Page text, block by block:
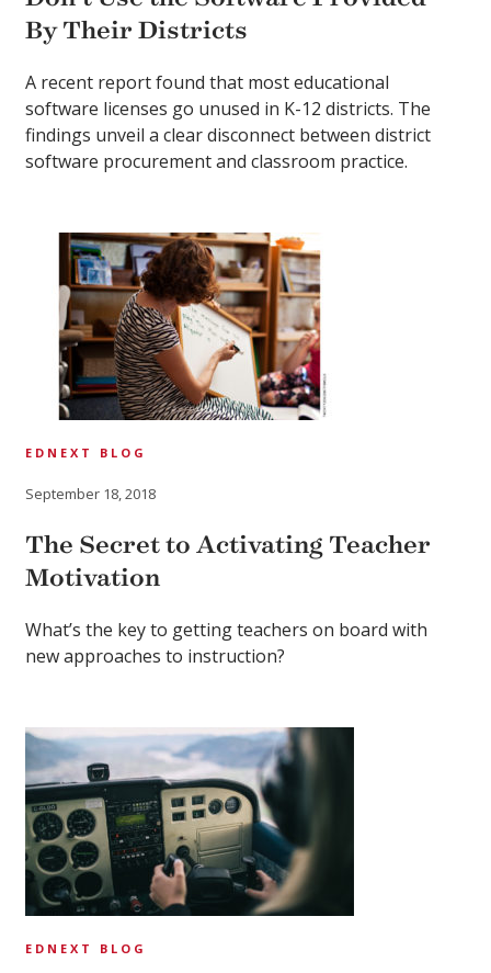
By Their Districts
A recent report found that most educational
software licenses go unused in K-12 districts. The
findings unveil a clear disconnect between district
software procurement and classroom practice.
EDNEXT BLOG
September 18, 2018
The Secret to Activating Teacher
Motivation
What’s the key to getting teachers on board with
new approaches to instruction?
EDNEXT BLOG